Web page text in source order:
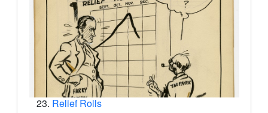
23. Relief Rolls